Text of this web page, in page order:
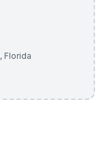
, Florida